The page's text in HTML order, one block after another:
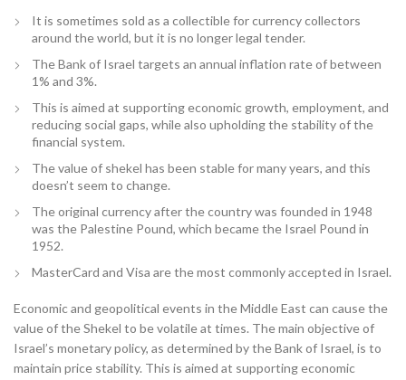
It is sometimes sold as a collectible for currency collectors
around the world, but it is no longer legal tender.
The Bank of Israel targets an annual inflation rate of between
1% and 3%.
This is aimed at supporting economic growth, employment, and
reducing social gaps, while also upholding the stability of the
financial system.
The value of shekel has been stable for many years, and this
doesn’t seem to change.
The original currency after the country was founded in 1948
was the Palestine Pound, which became the Israel Pound in
1952.
MasterCard and Visa are the most commonly accepted in Israel.
Economic and geopolitical events in the Middle East can cause the
value of the Shekel to be volatile at times. The main objective of
Israel’s monetary policy, as determined by the Bank of Israel, is to
maintain price stability. This is aimed at supporting economic